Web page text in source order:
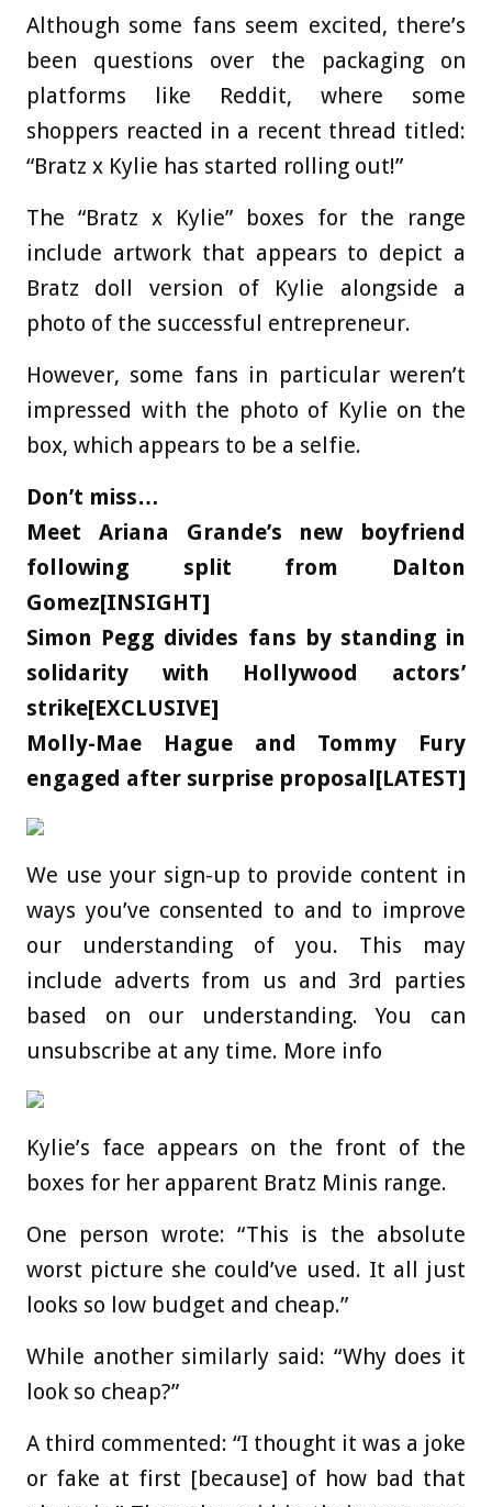
Although some fans seem excited, there’s
been questions over the packaging on
platforms like Reddit, where some
shoppers reacted in a recent thread titled:
“Bratz x Kylie has started rolling out!”
The “Bratz x Kylie” boxes for the range
include artwork that appears to depict a
Bratz doll version of Kylie alongside a
photo of the successful entrepreneur.
However, some fans in particular weren’t
impressed with the photo of Kylie on the
box, which appears to be a selfie.
Don’t miss…
Meet Ariana Grande’s new boyfriend
following split from Dalton
Gomez[INSIGHT]
Simon Pegg divides fans by standing in
solidarity with Hollywood actors’
strike[EXCLUSIVE]
Molly-Mae Hague and Tommy Fury
engaged after surprise proposal[LATEST]
We use your sign-up to provide content in
ways you’ve consented to and to improve
our understanding of you. This may
include adverts from us and 3rd parties
based on our understanding. You can
unsubscribe at any time. More info
Kylie’s face appears on the front of the
boxes for her apparent Bratz Minis range.
One person wrote: “This is the absolute
worst picture she could’ve used. It all just
looks so low budget and cheap.”
While another similarly said: “Why does it
look so cheap?”
A third commented: “I thought it was a joke
or fake at first [because] of how bad that